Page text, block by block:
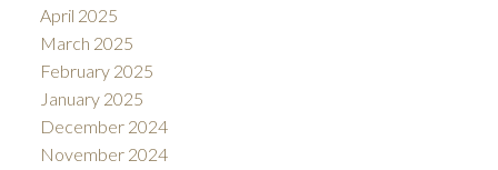
April 2025
March 2025
February 2025
January 2025
December 2024
November 2024